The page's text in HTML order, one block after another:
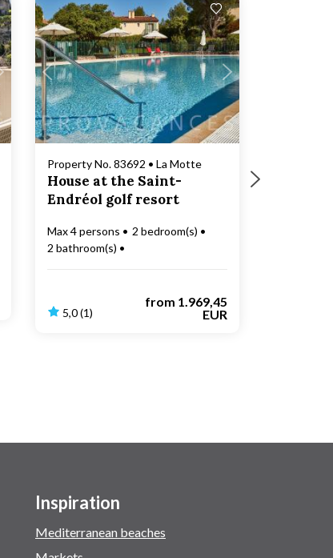
Loading...
Property No. 83692 • La Motte
House at the Saint-
Endréol golf resort
Max 4 persons
2 bedroom(s)
2 bathroom(s)
5,0 (1)
from 1.969,45
EUR
Inspiration
Mediterranean beaches